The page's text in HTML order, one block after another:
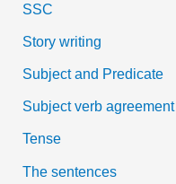
SSC
Story writing
Subject and Predicate
Subject verb agreement
Tense
The sentences